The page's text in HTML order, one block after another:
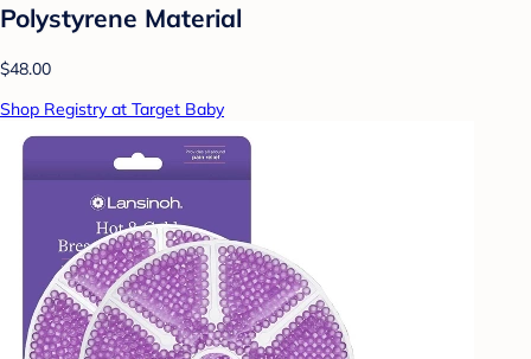
Polystyrene Material
$48.00
Shop Registry at Target Baby